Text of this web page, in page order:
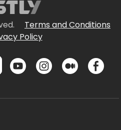
Terms and Conditions
Policy